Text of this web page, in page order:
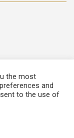
the most
and
to the use of